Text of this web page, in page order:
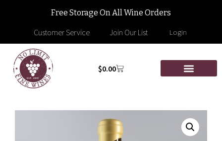
Free Storage On All Wine Orders
Customer Service Join Our List Login
$0.00